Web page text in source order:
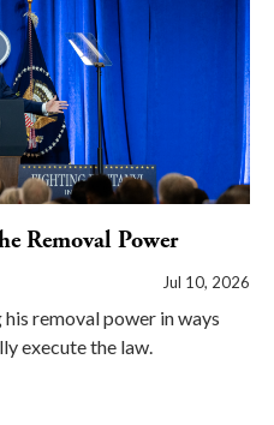
Removal Power
Jul 10, 2026
removal power in ways
execute the law.